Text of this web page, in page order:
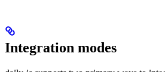
Integration modes